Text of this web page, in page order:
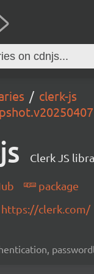
clerk-js
Clerk JS
package
https://clerk.com/